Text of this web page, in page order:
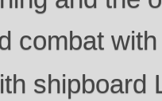
combat
shipboard